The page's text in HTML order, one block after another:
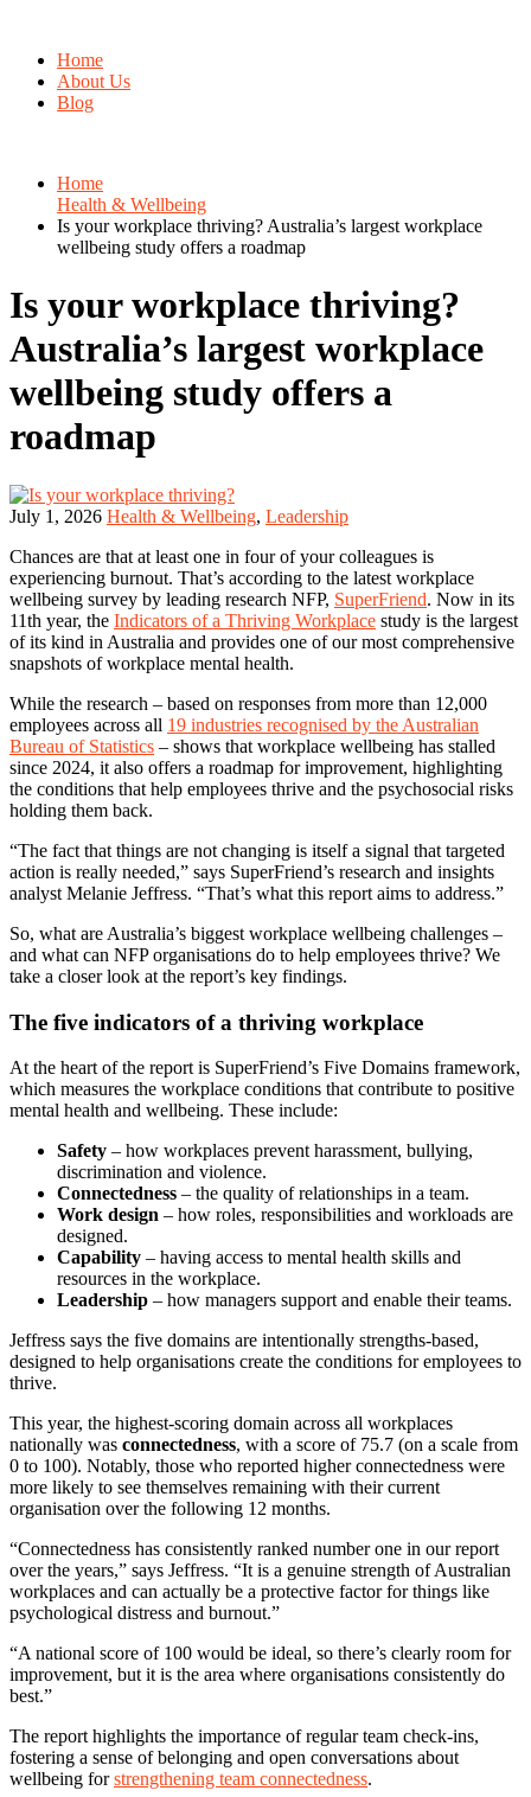
Home
About Us
Blog
Home
Health & Wellbeing
Is your workplace thriving? Australia’s largest workplace
wellbeing study offers a roadmap
Is your workplace thriving?
Australia’s largest workplace
wellbeing study offers a
roadmap
July 1, 2026 Health & Wellbeing, Leadership
Chances are that at least one in four of your colleagues is
experiencing burnout. That’s according to the latest workplace
wellbeing survey by leading research NFP, SuperFriend. Now in its
11th year, the Indicators of a Thriving Workplace study is the largest
of its kind in Australia and provides one of our most comprehensive
snapshots of workplace mental health.
While the research – based on responses from more than 12,000
employees across all 19 industries recognised by the Australian
Bureau of Statistics – shows that workplace wellbeing has stalled
since 2024, it also offers a roadmap for improvement, highlighting
the conditions that help employees thrive and the psychosocial risks
holding them back.
“The fact that things are not changing is itself a signal that targeted
action is really needed,” says SuperFriend’s research and insights
analyst Melanie Jeffress. “That’s what this report aims to address.”
So, what are Australia’s biggest workplace wellbeing challenges –
and what can NFP organisations do to help employees thrive? We
take a closer look at the report’s key findings.
The five indicators of a thriving workplace
At the heart of the report is SuperFriend’s Five Domains framework,
which measures the workplace conditions that contribute to positive
mental health and wellbeing. These include:
Safety – how workplaces prevent harassment, bullying,
discrimination and violence.
Connectedness – the quality of relationships in a team.
Work design – how roles, responsibilities and workloads are
designed.
Capability – having access to mental health skills and
resources in the workplace.
Leadership – how managers support and enable their teams.
Jeffress says the five domains are intentionally strengths-based,
designed to help organisations create the conditions for employees to
thrive.
This year, the highest-scoring domain across all workplaces
nationally was connectedness, with a score of 75.7 (on a scale from
0 to 100). Notably, those who reported higher connectedness were
more likely to see themselves remaining with their current
organisation over the following 12 months.
“Connectedness has consistently ranked number one in our report
over the years,” says Jeffress. “It is a genuine strength of Australian
workplaces and can actually be a protective factor for things like
psychological distress and burnout.”
“A national score of 100 would be ideal, so there’s clearly room for
improvement, but it is the area where organisations consistently do
best.”
The report highlights the importance of regular team check-ins,
fostering a sense of belonging and open conversations about
wellbeing forstrengthening team connectedness.